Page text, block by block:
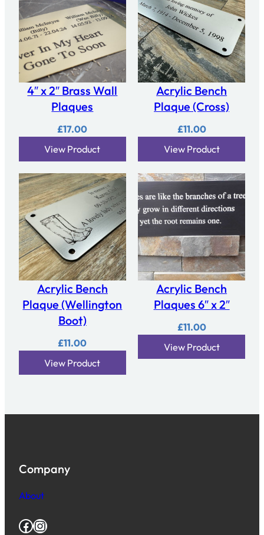
4″ x 2″ Brass Wall
Plaques
£17.00
View Product
Acrylic Bench
Plaque (Cross)
£11.00
View Product
Acrylic Bench
Plaque (Wellington
Boot)
£11.00
View Product
Acrylic Bench
Plaques 6″ x 2″
£11.00
View Product
Company
About
Facebook Instagram